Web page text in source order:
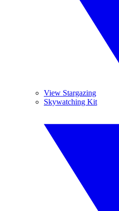
View Stargazing
Skywatching Kit